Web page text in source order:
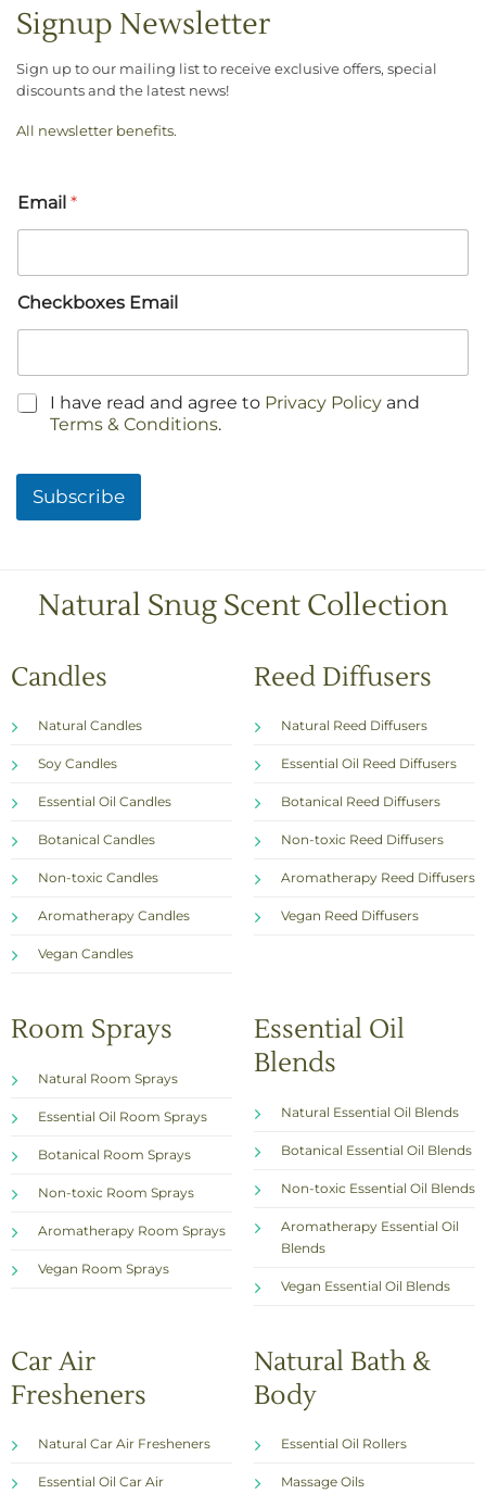
Signup Newsletter
Sign up to our mailing list to receive exclusive offers, special
discounts and the latest news!
All newsletter benefits.
Email *
Checkboxes Email
C
o
I have read and agree to Privacy Policy and
Terms & Conditions.
Subscribe
Natural Snug Scent Collection
Candles
Natural Candles
Soy Candles
Essential Oil Candles
Botanical Candles
Non-toxic Candles
Aromatherapy Candles
Vegan Candles
Reed Diffusers
Natural Reed Diffusers
Essential Oil Reed Diffusers
Botanical Reed Diffusers
Non-toxic Reed Diffusers
Aromatherapy Reed Diffusers
Vegan Reed Diffusers
Room Sprays
Natural Room Sprays
Essential Oil Room Sprays
Botanical Room Sprays
Non-toxic Room Sprays
Aromatherapy Room Sprays
Vegan Room Sprays
Essential Oil
Blends
Natural Essential Oil Blends
Botanical Essential Oil Blends
Non-toxic Essential Oil Blends
Aromatherapy Essential Oil
Blends
Vegan Essential Oil Blends
Car Air
Fresheners
Natural Car Air Fresheners
Essential Oil Car Air
Natural Bath &
Body
Essential Oil Rollers
Massage Oils